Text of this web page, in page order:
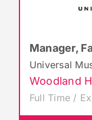
Manager,
Universal
Woodland
Full Time /